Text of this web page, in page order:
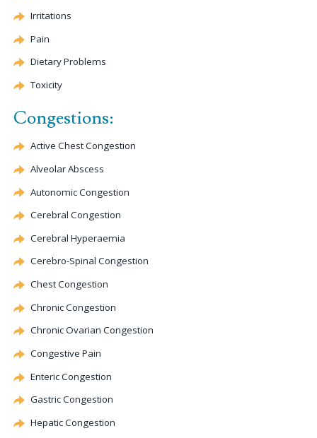
Irritations
Pain
Dietary Problems
Toxicity
Congestions:
Active ChestCongestion
Alveolar Abscess
AutonomicCongestion
Cerebral Congestion
Cerebral Hyperaemia
Cerebro-Spinal Congestion
ChestCongestion
ChronicCongestion
Chronic Ovarian Congestion
Congestive Pain
EntericCongestion
GastricCongestion
HepaticCongestion